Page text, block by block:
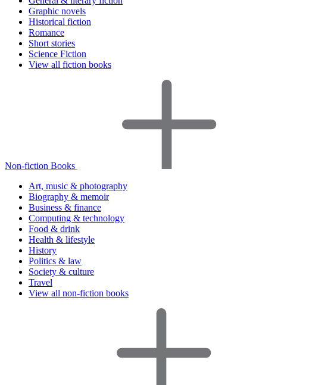
Graphic novels
Historical fiction
Romance
Short stories
Science Fiction
View all fiction books
Non-fiction Books
Art, music & photography
Biography & memoir
Business & finance
Computing & technology
Food & drink
Health & lifestyle
History
Politics & law
Society & culture
Travel
View all non-fiction books